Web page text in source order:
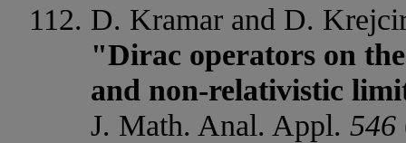
D. Kramar and D.
"Dirac operators on
and non-relativistic
J. Math. Anal. Appl. 546